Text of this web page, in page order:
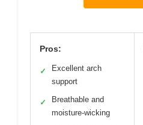
Pros:
✓
Excellent arch
support
✓
Breathable and
moisture-wicking